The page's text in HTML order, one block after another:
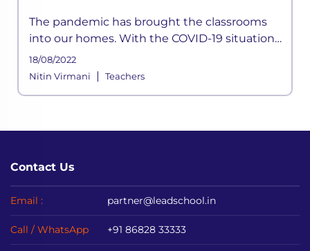
The pandemic has brought the classrooms
into our homes. With the COVID-19 situation
not halting anytime soon, schools shifted to
online mediums to avoid disrupting
18/08/2022
Nitin Virmani
| Teachers
Contact Us
Email : partner@leadschool.in
Call / WhatsApp +91 86828 33333